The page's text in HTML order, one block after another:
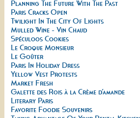
Planning The Future With The Past
Paris Cracks Open
Twilight In The City Of Lights
Mulled Wine - Vin Chaud
Spéculoos Cookies
Le Croque Monsieur
Le Goûter
Paris In Holiday Dress
Yellow Vest Protests
Market Fresh
Galette des Rois à la Crème d’amande
Literary Paris
Favorite Foodie Souvenirs